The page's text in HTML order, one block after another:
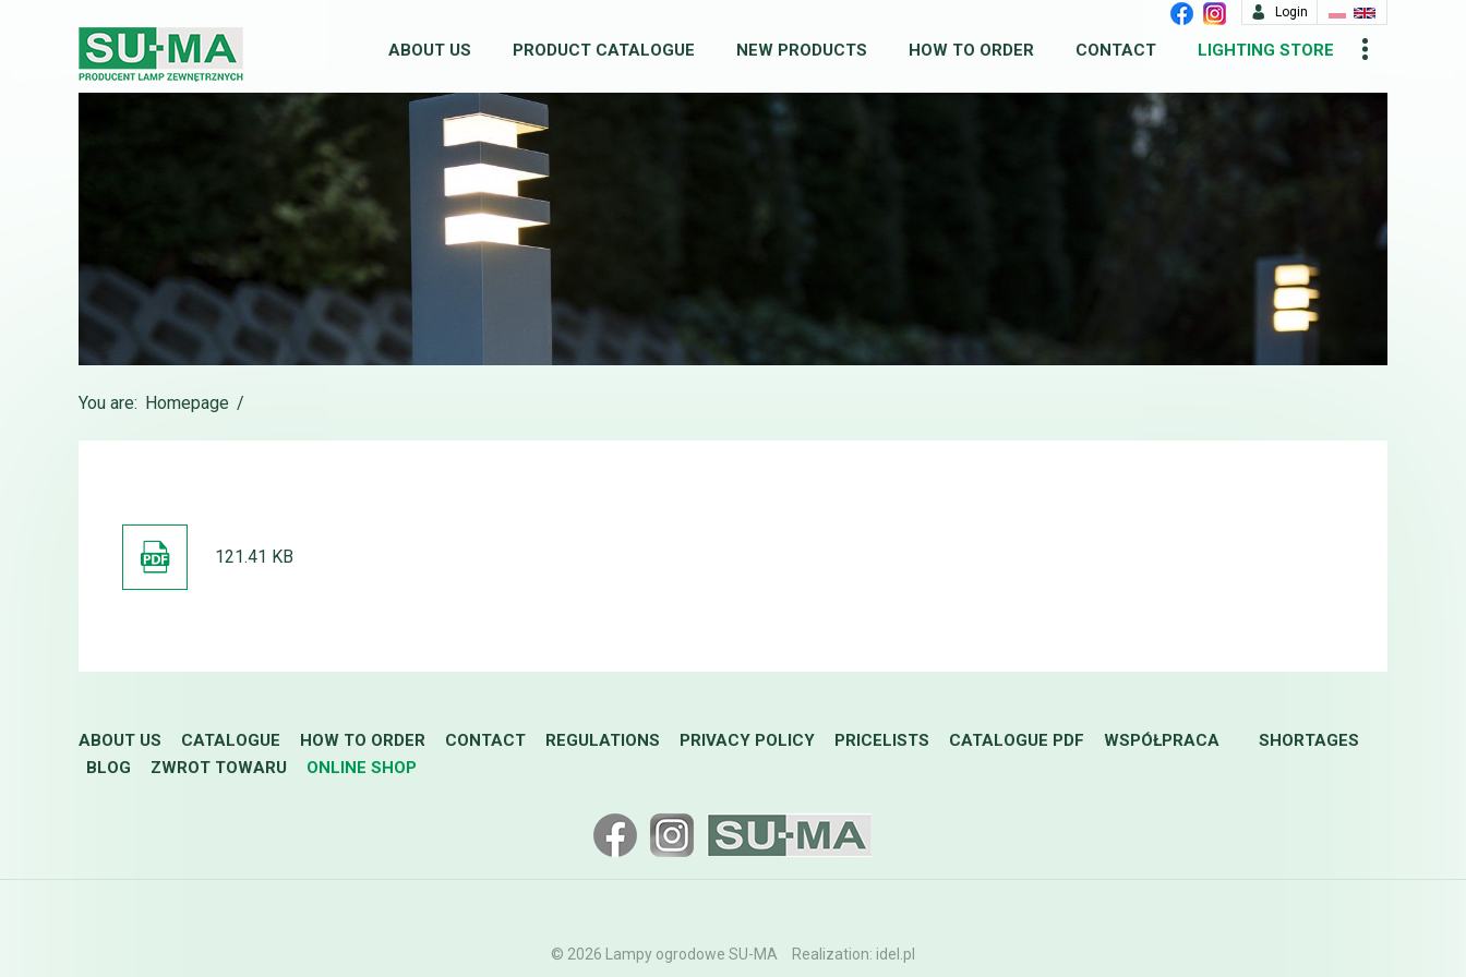
Login
ABOUT US PRODUCT CATALOGUE NEW PRODUCTS HOW TO ORDER CONTACT LIGHTING STORE
You are: Homepage /
121.41 KB
ABOUT US CATALOGUE HOW TO ORDER CONTACT REGULATIONS PRIVACY POLICY PRICELISTS CATALOGUE PDF WSPÓŁPRACA
SHORTAGES
BLOG
ZWROT TOWARU ONLINE SHOP
© 2026 Lampy ogrodowe SU-MA Realization: idel.pl